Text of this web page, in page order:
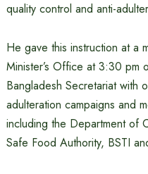
quality control and anti-
He gave this instruction at a
Minister’s Office at 3:30 pm
Bangladesh Secretariat with
adulteration campaigns and
including the Department of
Safe Food Authority, BSTI